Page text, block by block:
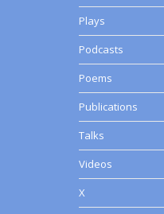
Plays
Podcasts
Poems
Publications
Talks
Videos
X